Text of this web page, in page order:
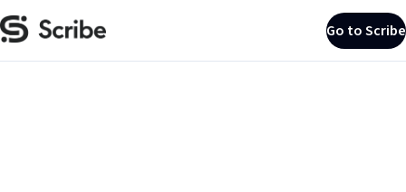
Go to Scribe